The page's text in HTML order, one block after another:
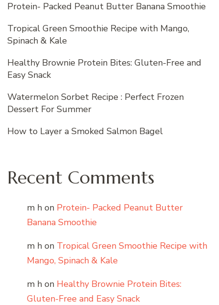
Protein- Packed Peanut Butter Banana Smoothie
Tropical Green Smoothie Recipe with Mango,
Spinach & Kale
Healthy Brownie Protein Bites: Gluten-Free and
Easy Snack
Watermelon Sorbet Recipe : Perfect Frozen
Dessert For Summer
How to Layer a Smoked Salmon Bagel
Recent Comments
m h on Protein- Packed Peanut Butter
Banana Smoothie
m h on Tropical Green Smoothie Recipe with
Mango, Spinach & Kale
m h on Healthy Brownie Protein Bites:
Gluten-Free and Easy Snack